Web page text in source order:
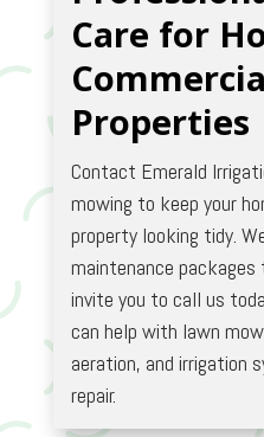
Care for
Properties
Contact Emerald
mowing to keep your
property looking tidy.
maintenance
invite you to call us
can help with lawn
aeration, and irrigation
repair.